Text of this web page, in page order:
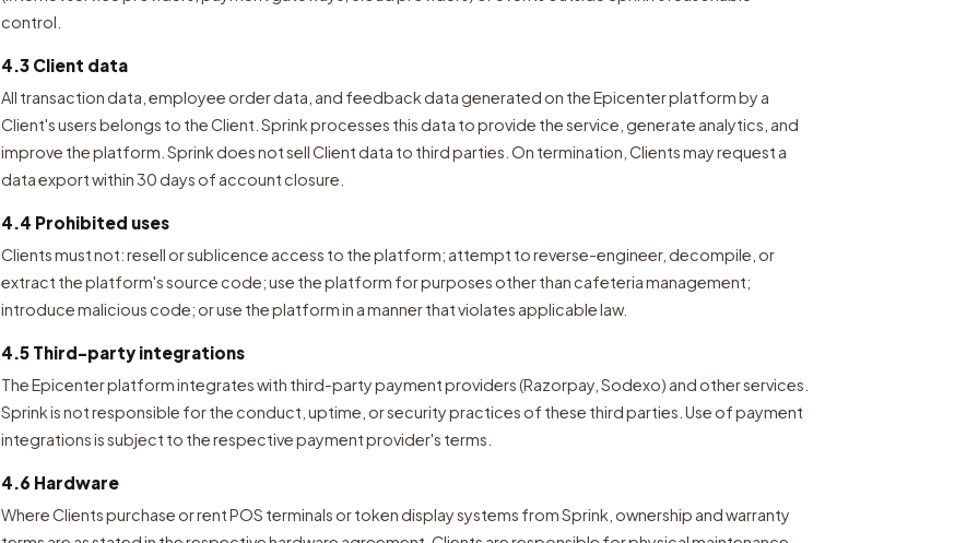
control.
4.3 Client data
All transaction data, employee order data, and feedback data generated on the Epicenter platform by a
Client's users belongs to the Client. Sprink processes this data to provide the service, generate analytics, and
improve the platform. Sprink does not sell Client data to third parties. On termination, Clients may request a
data export within 30 days of account closure.
4.4 Prohibited uses
Clients must not: resell or sublicence access to the platform; attempt to reverse-engineer, decompile, or
extract the platform's source code; use the platform for purposes other than cafeteria management;
introduce malicious code; or use the platform in a manner that violates applicable law.
4.5 Third-party integrations
The Epicenter platform integrates with third-party payment providers (Razorpay, Sodexo) and other services.
Sprink is not responsible for the conduct, uptime, or security practices of these third parties. Use of payment
integrations is subject to the respective payment provider's terms.
4.6 Hardware
Where Clients purchase or rent POS terminals or token display systems from Sprink, ownership and warranty